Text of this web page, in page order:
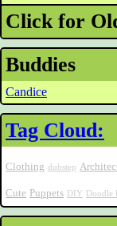
Click for
Buddies
Candice
Tag Cloud:
Clothing dubstep
Cute Puppets DIY Doodle